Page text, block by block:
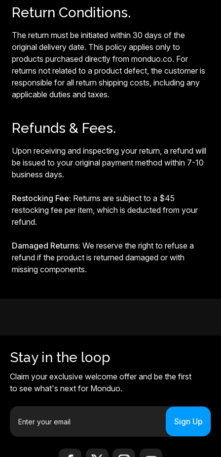
Return Conditions.
The return must be initiated within 30 days of the
original delivery date. This policy applies only to
products purchased directly from monduo.co. For
returns not related to a product defect, the customer is
responsible for all return shipping costs, including any
applicable duties and taxes.
Refunds & Fees.
Upon receiving and inspecting your return, a refund will
be issued to your original payment method within 7-10
business days.
Restocking Fee: Returns are subject to a $45
restocking fee per item, which is deducted from your
refund.
Damaged Returns: We reserve the right to refuse a
refund if the product is returned damaged or with
missing components.
Stay in the loop
Claim your exclusive welcome offer and be the first
to see what's next for Monduo.
E
a